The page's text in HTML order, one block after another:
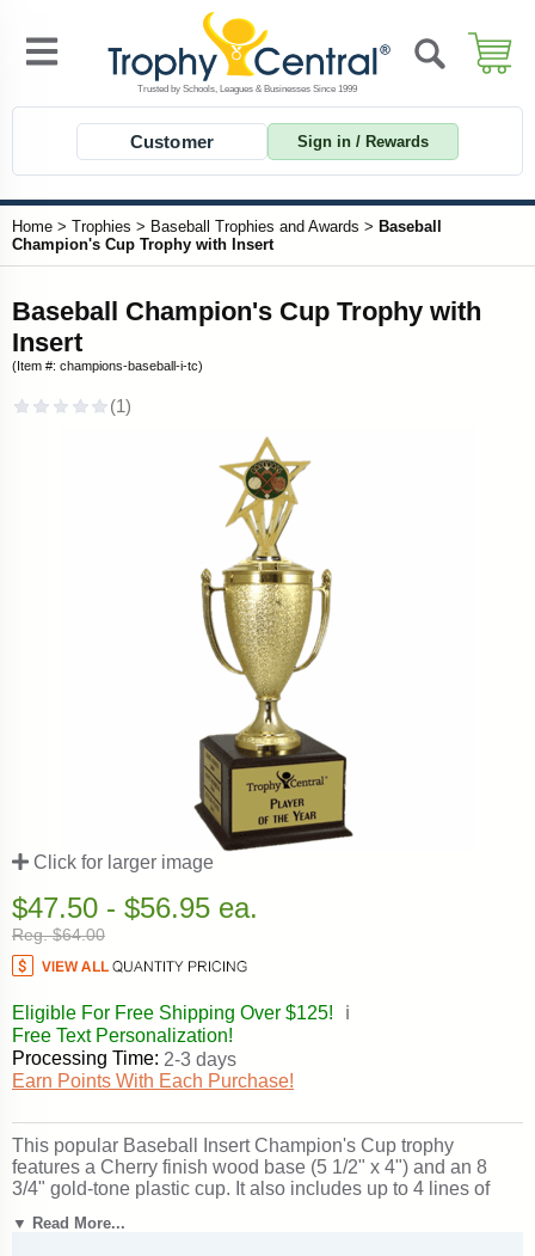
Customer Sign in / Rewards
Home > Trophies > Baseball Trophies and Awards > Baseball
Champion's Cup Trophy with Insert
Baseball Champion's Cup Trophy with
Insert
(Item #: champions-baseball-i-tc)
Click for larger image
$47.50 - $56.95 ea.
Reg. $64.00
Eligible For Free Shipping Over $125!
ℹ️
Free Text Personalization!
Processing Time: 2-3 days
Earn Points With Each Purchase!
This popular Baseball Insert Champion's Cup trophy
features a Cherry finish wood base (5 1/2" x 4") and an 8
3/4" gold-tone plastic cup. It also includes up to 4 lines of
personalization!
▼ Read More...